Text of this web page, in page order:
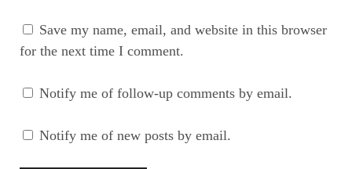
Save my name, email, and website in this browser
for the next time I comment.
Notify me of follow-up comments by email.
Notify me of new posts by email.